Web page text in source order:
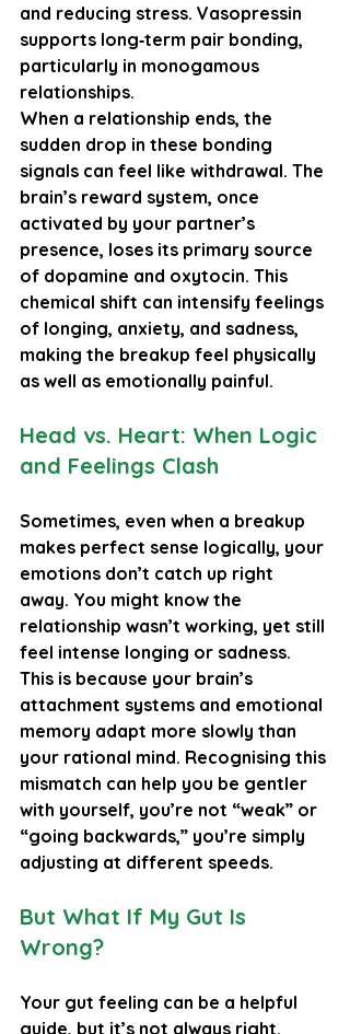
and reducing stress. Vasopressin
supports long‑term pair bonding,
particularly in monogamous
relationships.
When a relationship ends, the
sudden drop in these bonding
signals can feel like withdrawal. The
brain’s reward system, once
activated by your partner’s
presence, loses its primary source
of dopamine and oxytocin. This
chemical shift can intensify feelings
of longing, anxiety, and sadness,
making the breakup feel physically
as well as emotionally painful.
Head vs. Heart: When Logic
and Feelings Clash
Sometimes, even when a breakup
makes perfect sense logically, your
emotions don’t catch up right
away. You might know the
relationship wasn’t working, yet still
feel intense longing or sadness.
This is because your brain’s
attachment systems and emotional
memory adapt more slowly than
your rational mind. Recognising this
mismatch can help you be gentler
with yourself, you’re not “weak” or
“going backwards,” you’re simply
adjusting at different speeds.
But What If My Gut Is
Wrong?
Your gut feeling can be a helpful
guide, but it’s not always right.